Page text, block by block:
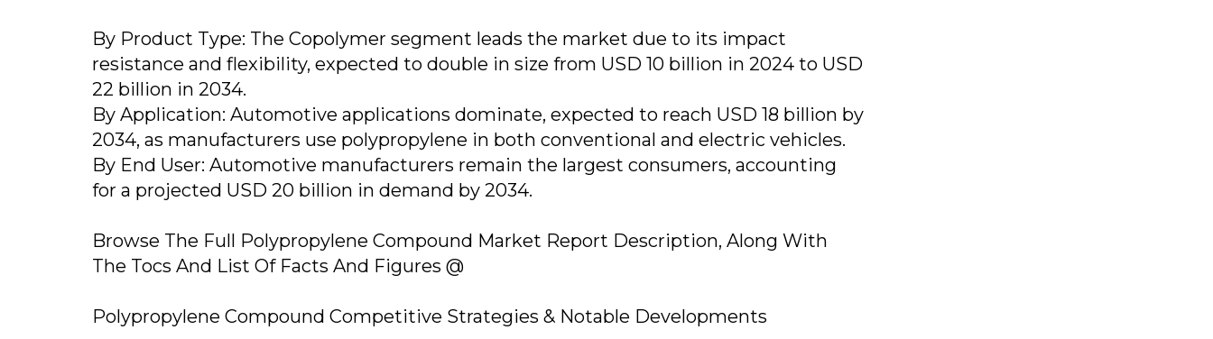
By Product Type: The Copolymer segment leads the market due to its impact
resistance and flexibility, expected to double in size from USD 10 billion in 2024 to USD
22 billion in 2034.
By Application: Automotive applications dominate, expected to reach USD 18 billion by
2034, as manufacturers use polypropylene in both conventional and electric vehicles.
By End User: Automotive manufacturers remain the largest consumers, accounting
for a projected USD 20 billion in demand by 2034.
Browse The Full Polypropylene Compound Market Report Description, Along With
The Tocs And List Of Facts And Figures @
Polypropylene Compound Competitive Strategies & Notable Developments